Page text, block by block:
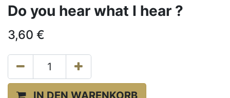
Do you hear what I hear ?
3,60 €
IN DEN WARENKORB